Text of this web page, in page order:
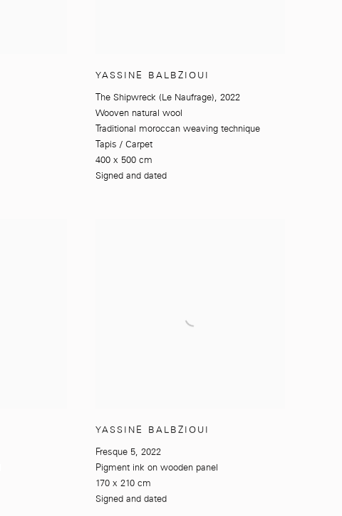
YASSINE BALBZIOUI
The Shipwreck (Le Naufrage), 2022
Wooven natural wool
Traditional moroccan weaving technique
Tapis / Carpet
400 x 500 cm
Signed and dated
YASSINE BALBZIOUI
Fresque 5, 2022
Pigment ink on wooden panel
170 x 210 cm
Signed and dated